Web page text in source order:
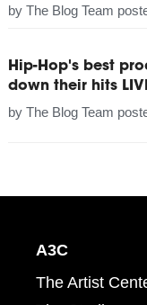
by The Blog Team
Hip-Hop's best
down their hits
by The Blog Team
A3C
The Artist